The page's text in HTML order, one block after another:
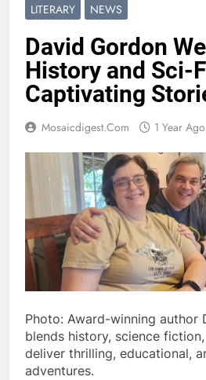
LITERARY NEWS
David Gordon
History and Sci-
Captivating
Mosaicdigest.com 1 Year Ago
Photo: Award-winning author
blends history, science
deliver thrilling, educational,
adventures.